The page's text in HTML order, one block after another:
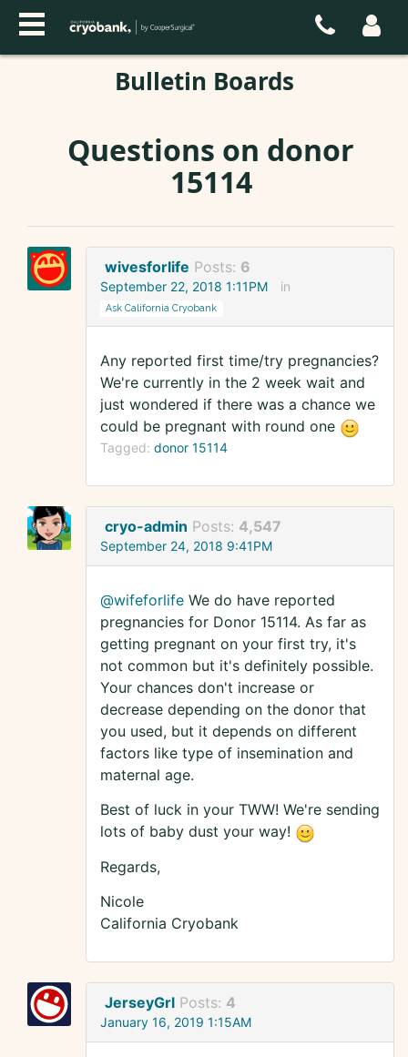
Bulletin Boards
Questions on donor
15114
wivesforlife Posts: 6
September 22, 2018 1:11PM in
Ask California Cryobank
Any reported first time/try pregnancies?
We're currently in the 2 week wait and
just wondered if there was a chance we
could be pregnant with round one
Tagged: donor 15114
cryo-admin Posts: 4,547
September 24, 2018 9:41PM
@wifeforlife We do have reported
pregnancies for Donor 15114. As far as
getting pregnant on your first try, it's
not common but it's definitely possible.
Your chances don't increase or
decrease depending on the donor that
you used, but it depends on different
factors like type of insemination and
maternal age.
Best of luck in your TWW! We're sending
lots of baby dust your way!
Regards,
Nicole
California Cryobank
JerseyGrl Posts: 4
January 16, 2019 1:15AM